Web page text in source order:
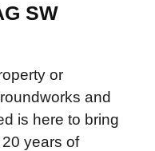
SW
or
and
is here to bring
years of